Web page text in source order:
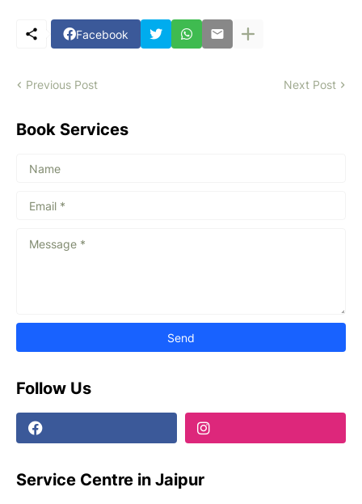
Facebook
Previous Post Next Post
Book Services
Follow Us
Service Centre in Jaipur